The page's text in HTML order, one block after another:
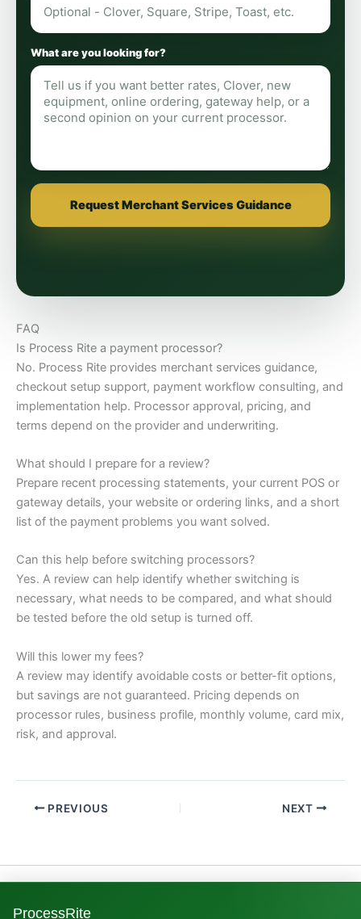
What are you looking for?
Request Merchant Services Guidance
FAQ
Is Process Rite a payment processor?
No. Process Rite provides merchant services guidance,
checkout setup support, payment workflow consulting, and
implementation help. Processor approval, pricing, and
terms depend on the provider and underwriting.
What should I prepare for a review?
Prepare recent processing statements, your current POS or
gateway details, your website or ordering links, and a short
list of the payment problems you want solved.
Can this help before switching processors?
Yes. A review can help identify whether switching is
necessary, what needs to be compared, and what should
be tested before the old setup is turned off.
Will this lower my fees?
A review may identify avoidable costs or better-fit options,
but savings are not guaranteed. Pricing depends on
processor rules, business profile, monthly volume, card mix,
risk, and approval.
PREVIOUS NEXT
ProcessRite